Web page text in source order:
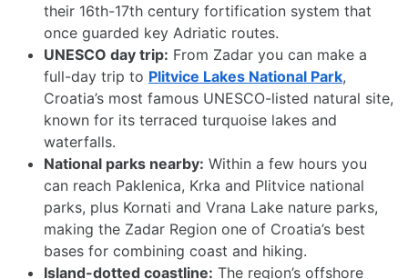
their 16th-17th century fortification system that
once guarded key Adriatic routes.
UNESCO day trip: From Zadar you can make a
full-day trip to Plitvice Lakes National Park,
Croatia’s most famous UNESCO-listed natural site,
known for its terraced turquoise lakes and
waterfalls.
National parks nearby: Within a few hours you
can reach Paklenica, Krka and Plitvice national
parks, plus Kornati and Vrana Lake nature parks,
making the Zadar Region one of Croatia’s best
bases for combining coast and hiking.
Island-dotted coastline: The region’s offshore